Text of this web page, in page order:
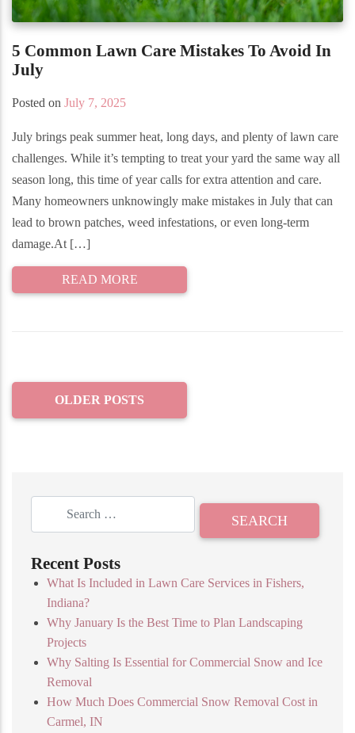
5 Common Lawn Care Mistakes To Avoid In
July
Posted on July 7, 2025
July brings peak summer heat, long days, and plenty of lawn care
challenges. While it’s tempting to treat your yard the same way all
season long, this time of year calls for extra attention and care.
Many homeowners unknowingly make mistakes in July that can
lead to brown patches, weed infestations, or even long-term
damage.At […]
READ MORE
OLDER POSTS
Recent Posts
What Is Included in Lawn Care Services in Fishers,
Indiana?
Why January Is the Best Time to Plan Landscaping
Projects
Why Salting Is Essential for Commercial Snow and Ice
Removal
How Much Does Commercial Snow Removal Cost in
Carmel, IN